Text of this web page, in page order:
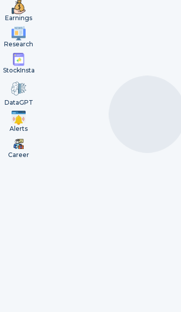
Earnings
Research
StockInsta
DataGPT
Alerts
Career